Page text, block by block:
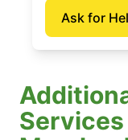
Ask for